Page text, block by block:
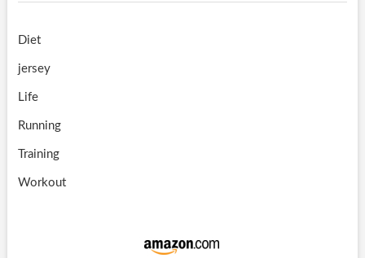
Diet
jersey
Life
Running
Training
Workout